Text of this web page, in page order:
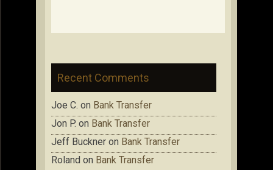
Recent Comments
Joe C. on Bank Transfer
Jon P. on Bank Transfer
Jeff Buckner on Bank Transfer
Roland on Bank Transfer